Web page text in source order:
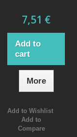
7,51 €
Add to
cart
More
Add to Wishlist
Add to
Compare